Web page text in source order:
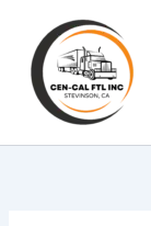
content